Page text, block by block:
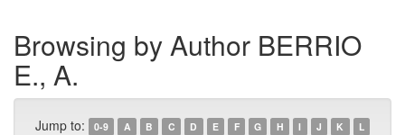
Browsing by Author BERRIO
E., A.
Jump to: 0-9 A B C D E F G H I J K
L